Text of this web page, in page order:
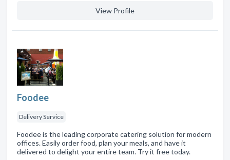
View Profile
Foodee
Delivery Service
Foodee is the leading corporate catering solution for modern
offices. Easily order food, plan your meals, and have it
delivered to delight your entire team. Try it free today.